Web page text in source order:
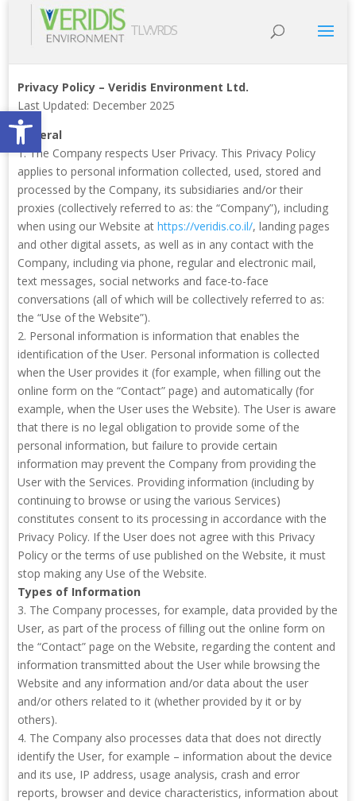
Open toolbar
TLV:VRDS
Privacy Policy – Veridis Environment Ltd.
Last Updated: December 2025
General
1. The Company respects User Privacy. This Privacy Policy
applies to personal information collected, used, stored and
processed by the Company, its subsidiaries and/or their
proxies (collectively referred to as: the “Company”), including
when using our Website at https://veridis.co.il/, landing pages
and other digital assets, as well as in any contact with the
Company, including via phone, regular and electronic mail,
text messages, social networks and face-to-face
conversations (all of which will be collectively referred to as:
the “Use of the Website”).
2. Personal information is information that enables the
identification of the User. Personal information is collected
when the User provides it (for example, when filling out the
online form on the “Contact” page) and automatically (for
example, when the User uses the Website). The User is aware
that there is no legal obligation to provide some of the
personal information, but failure to provide certain
information may prevent the Company from providing the
User with the Services. Providing information (including by
continuing to browse or using the various Services)
constitutes consent to its processing in accordance with the
Privacy Policy. If the User does not agree with this Privacy
Policy or the terms of use published on the Website, it must
stop making any Use of the Website.
Types of Information
3. The Company processes, for example, data provided by the
User, as part of the process of filling out the online form on
the “Contact” page on the Website, regarding the content and
information transmitted about the User while browsing the
Website and any information and/or data about the user
and/or others related to it (whether provided by it or by
others).
4. The Company also processes data that does not directly
identify the User, for example – information about the device
and its use, IP address, usage analysis, crash and error
reports, browser and device characteristics, information about